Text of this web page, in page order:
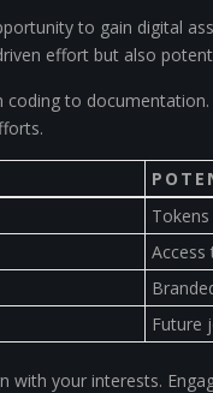
to gain digital
effort but also
to
Access
Future
your interests.